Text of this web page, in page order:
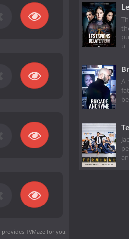
provides TVMaze for you.
u
A